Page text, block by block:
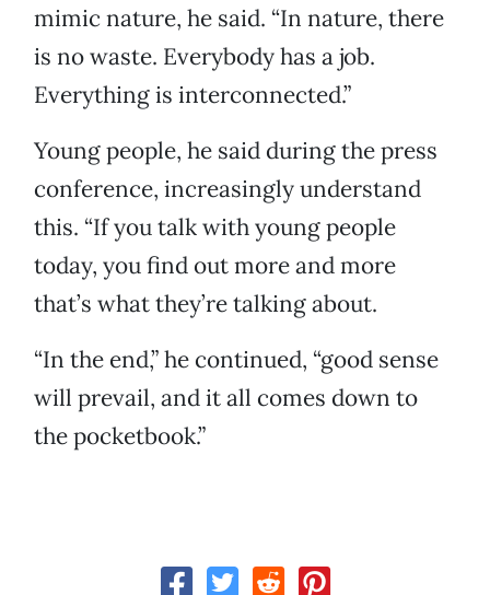
mimic nature, he said. “In nature, there
is no waste. Everybody has a job.
Everything is interconnected.”
Young people, he said during the press
conference, increasingly understand
this. “If you talk with young people
today, you find out more and more
that’s what they’re talking about.
“In the end,” he continued, “good sense
will prevail, and it all comes down to
the pocketbook.”